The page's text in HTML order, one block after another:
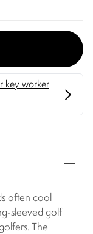
often cool
sleeved golf
The